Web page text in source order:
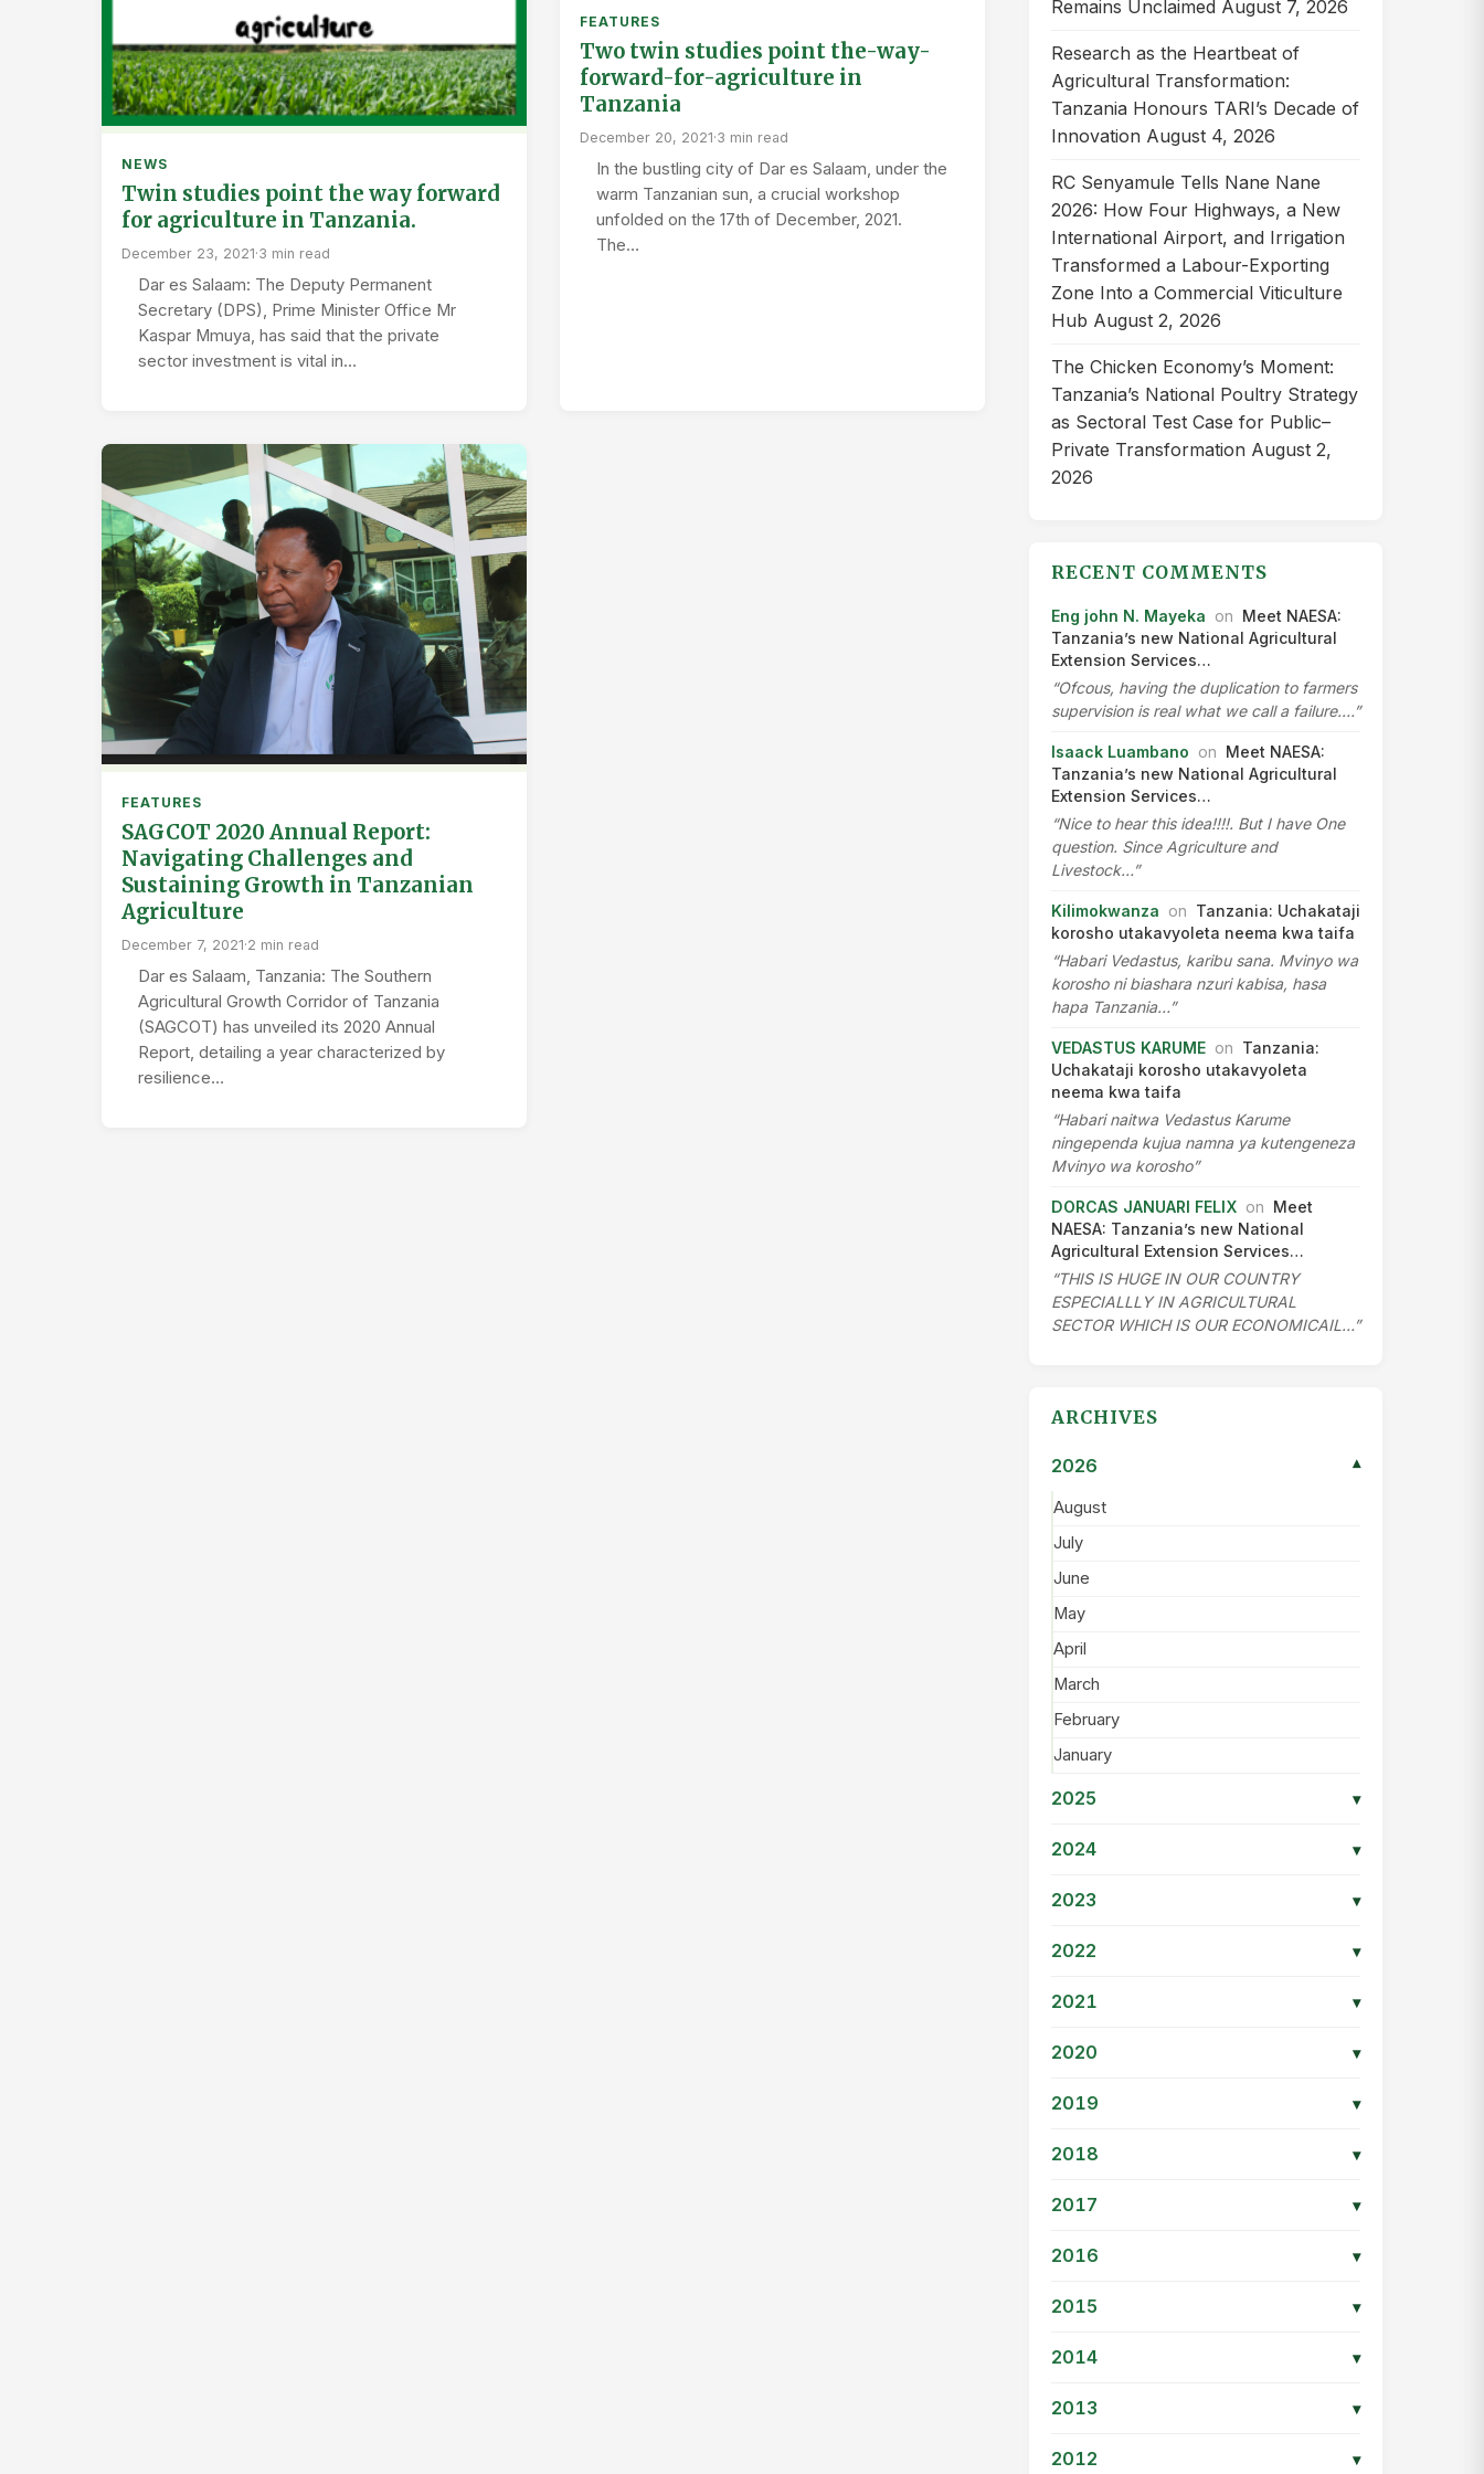
NEWS
Twin studies point the way forward
for agriculture in Tanzania.
December 23, 2021·3 min read
Dar es Salaam: The Deputy Permanent
Secretary (DPS), Prime Minister Office Mr
Kaspar Mmuya, has said that the private
sector investment is vital in…
FEATURES
Two twin studies point the-way-
forward-for-agriculture in
Tanzania
December 20, 2021·3 min read
In the bustling city of Dar es Salaam, under the
warm Tanzanian sun, a crucial workshop
unfolded on the 17th of December, 2021.
The…
FEATURES
SAGCOT 2020 Annual Report:
Navigating Challenges and
Sustaining Growth in Tanzanian
Agriculture
December 7, 2021·2 min read
Dar es Salaam, Tanzania: The Southern
Agricultural Growth Corridor of Tanzania
(SAGCOT) has unveiled its 2020 Annual
Report, detailing a year characterized by
resilience…
Remains Unclaimed August 7, 2026
Research as the Heartbeat of
Agricultural Transformation:
Tanzania Honours TARI’s Decade of
Innovation August 4, 2026
RC Senyamule Tells Nane Nane
2026: How Four Highways, a New
International Airport, and Irrigation
Transformed a Labour-Exporting
Zone Into a Commercial Viticulture
Hub August 2, 2026
The Chicken Economy’s Moment:
Tanzania’s National Poultry Strategy
as Sectoral Test Case for Public–
Private Transformation August 2,
2026
RECENT COMMENTS
Eng john N. Mayeka on Meet NAESA:
Tanzania’s new National Agricultural
Extension Services…
“Ofcous, having the duplication to farmers
supervision is real what we call a failure.…”
Isaack Luambano on Meet NAESA:
Tanzania’s new National Agricultural
Extension Services…
“Nice to hear this idea!!!!. But I have One
question. Since Agriculture and
Livestock…”
Kilimokwanza on Tanzania: Uchakataji
korosho utakavyoleta neema kwa taifa
“Habari Vedastus, karibu sana. Mvinyo wa
korosho ni biashara nzuri kabisa, hasa
hapa Tanzania…”
VEDASTUS KARUME on Tanzania:
Uchakataji korosho utakavyoleta
neema kwa taifa
“Habari naitwa Vedastus Karume
ningependa kujua namna ya kutengeneza
Mvinyo wa korosho”
DORCAS JANUARI FELIX on Meet
NAESA: Tanzania’s new National
Agricultural Extension Services…
“THIS IS HUGE IN OUR COUNTRY
ESPECIALLLY IN AGRICULTURAL
SECTOR WHICH IS OUR ECONOMICAIL…”
ARCHIVES
2026 ▾
August
July
June
May
April
March
February
January
2025 ▾
2024 ▾
2023 ▾
2022 ▾
2021 ▾
2020 ▾
2019 ▾
2018 ▾
2017 ▾
2016 ▾
2015 ▾
2014 ▾
2013 ▾
2012 ▾